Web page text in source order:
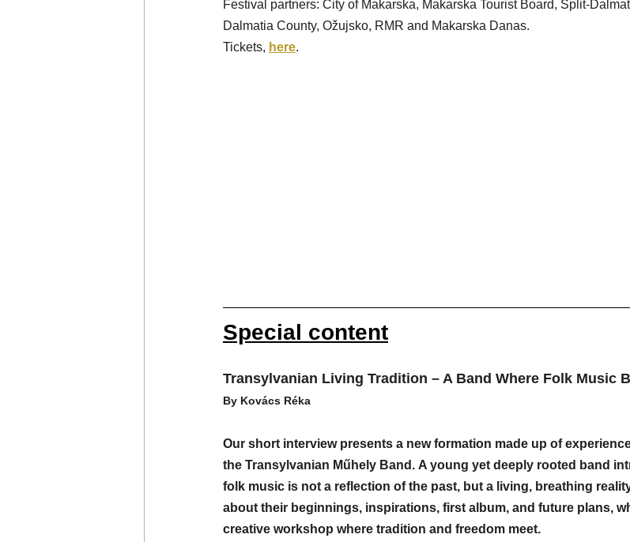
Festival partners: City of Makarska, Makarska Tourist Board, Split-
Dalmatia County, Ožujsko, RMR and Makarska Danas.
Tickets, here.
Special content
Transylvanian Living Tradition – A Band Where Folk Music
By Kovács Réka
Our short interview presents a new formation made up of
the Transylvanian Műhely Band. A young yet deeply rooted band
folk music is not a reflection of the past, but a living, breathing
about their beginnings, inspirations, first album, and future plans,
creative workshop where tradition and freedom meet.